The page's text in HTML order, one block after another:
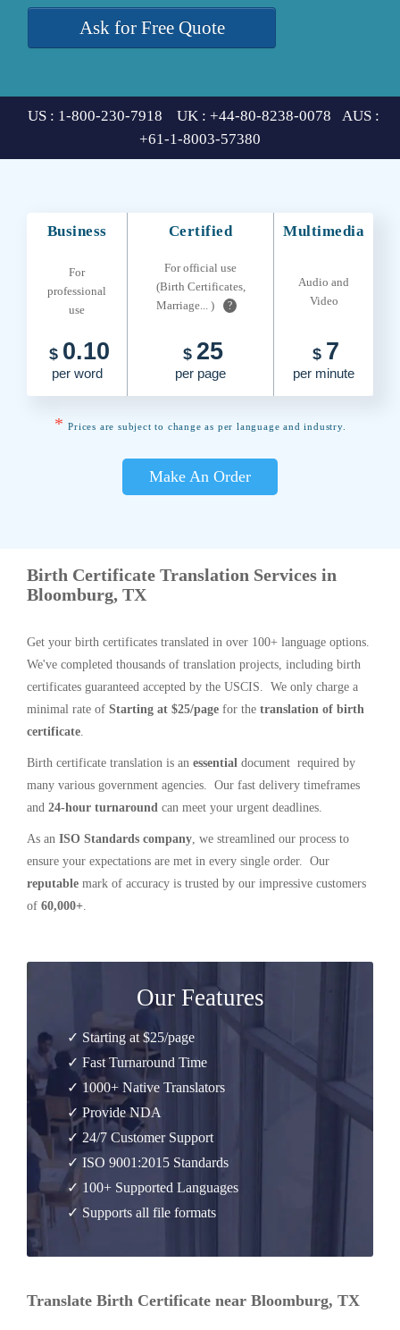
Ask for Free Quote
US : 1-800-230-7918 UK : +44-80-8238-0078 AUS :
+61-1-8003-57380
Business Certified Multimedia
For
professional
use
For official use
(Birth Certificates,
Marriage... )
?
Audio and
Video
$ 0.10
per word
$ 25
per page
$ 7
per minute
* Prices are subject to change as per language and industry.
Make An Order
Birth Certificate Translation Services in
Bloomburg, TX
Get your birth certificates translated in over 100+ language options.
We've completed thousands of translation projects, including birth
certificates guaranteed accepted by the USCIS. We only charge a
minimal rate of Starting at $25/page for the translation of birth
certificate.
Birth certificate translation is an essential document required by
many various government agencies. Our fast delivery timeframes
and 24-hour turnaround can meet your urgent deadlines.
As an ISO Standards company, we streamlined our process to
ensure your expectations are met in every single order. Our
reputable mark of accuracy is trusted by our impressive customers
of 60,000+.
Our Features
✓ Starting at $25/page
✓ Fast Turnaround Time
✓ 1000+ Native Translators
✓ Provide NDA
✓ 24/7 Customer Support
✓ ISO 9001:2015 Standards
✓ 100+ Supported Languages
✓ Supports all file formats
Translate Birth Certificate near Bloomburg, TX